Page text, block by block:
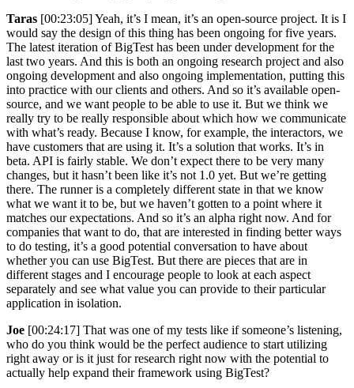
Taras [00:23:05] Yeah, it’s I mean, it’s an open-source project. It is I
would say the design of this thing has been ongoing for five years.
The latest iteration of BigTest has been under development for the
last two years. And this is both an ongoing research project and also
ongoing development and also ongoing implementation, putting this
into practice with our clients and others. And so it’s available open-
source, and we want people to be able to use it. But we think we
really try to be really responsible about which how we communicate
with what’s ready. Because I know, for example, the interactors, we
have customers that are using it. It’s a solution that works. It’s in
beta. API is fairly stable. We don’t expect there to be very many
changes, but it hasn’t been like it’s not 1.0 yet. But we’re getting
there. The runner is a completely different state in that we know
what we want it to be, but we haven’t gotten to a point where it
matches our expectations. And so it’s an alpha right now. And for
companies that want to do, that are interested in finding better ways
to do testing, it’s a good potential conversation to have about
whether you can use BigTest. But there are pieces that are in
different stages and I encourage people to look at each aspect
separately and see what value you can provide to their particular
application in isolation.
Joe [00:24:17] That was one of my tests like if someone’s listening,
who do you think would be the perfect audience to start utilizing
right away or is it just for research right now with the potential to
actually help expand their framework using BigTest?